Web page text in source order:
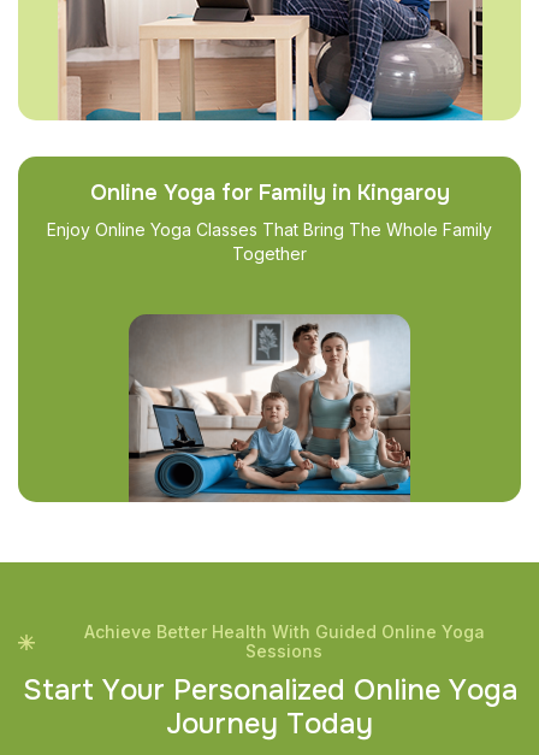
Online Yoga for Family in Kingaroy
Enjoy Online Yoga Classes That Bring The Whole Family
Together
Achieve Better Health With Guided Online Yoga
Sessions
Start Your Personalized Online Yoga
Journey Today